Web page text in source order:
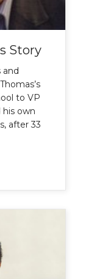
Story
and
to VP
his own
after 33